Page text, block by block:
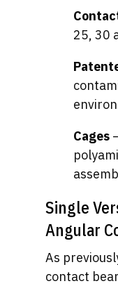
25, 30
Cages
Single
Angular
As
contact